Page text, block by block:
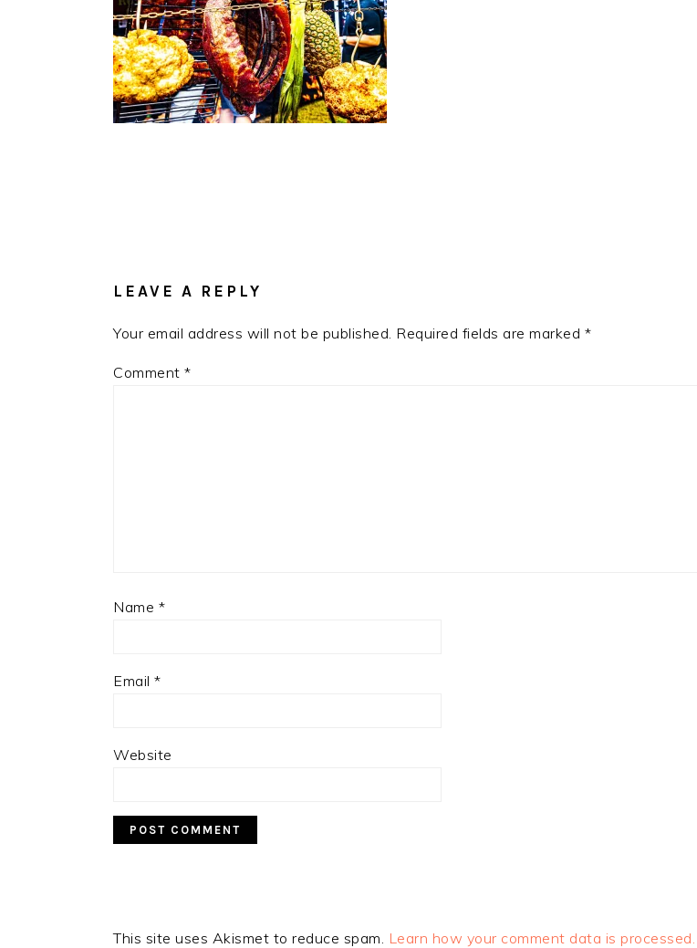
LEAVE A REPLY
Your email address will not be published. Required fields are marked *
Comment *
Name *
Email *
Website
This site uses Akismet to reduce spam. Learn how your comment data is processed.